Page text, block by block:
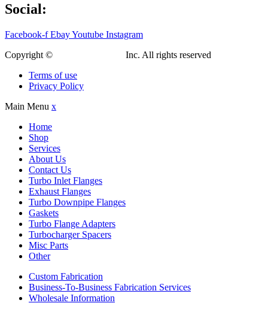
Social:
Facebook-f EbayYoutube Instagram
Copyright ©
Inc. All rights reserved
Terms of use
Privacy Policy
Main Menu x
Home
Shop
Services
About Us
Contact Us
Turbo Inlet Flanges
Exhaust Flanges
Turbo Downpipe Flanges
Gaskets
Turbo Flange Adapters
Turbocharger Spacers
Misc Parts
Other
Custom Fabrication
Business-To-Business Fabrication Services
Wholesale Information